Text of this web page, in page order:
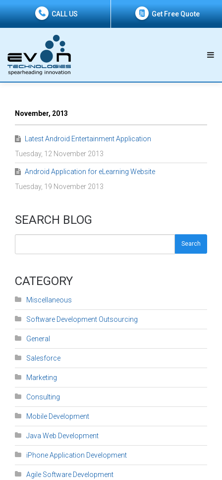
CALL US Get Free Quote
November, 2013
Latest Android Entertainment Application
Tuesday, 12 November 2013
Android Application for eLearning Website
Tuesday, 19 November 2013
SEARCH BLOG
Search
CATEGORY
Miscellaneous
Software Development Outsourcing
General
Salesforce
Marketing
Consulting
Mobile Development
Java Web Development
iPhone Application Development
Agile Software Development